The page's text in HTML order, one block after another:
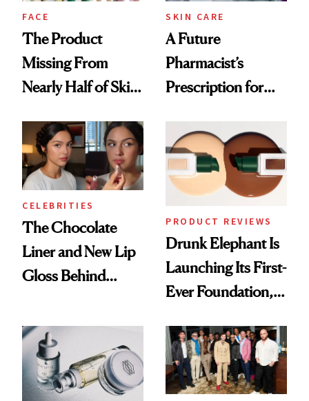
Treatment
FACE
The Product
Missing From
Nearly Half of Skin-
SKIN CARE
A Future
Pharmacist’s
Prescription for
CELEBRITIES
The Chocolate
Liner and New Lip
Gloss Behind
Ethereal
Lollapalooza Look
PRODUCT REVIEWS
Drunk Elephant Is
Launching Its First-
Ever Foundation,
Good